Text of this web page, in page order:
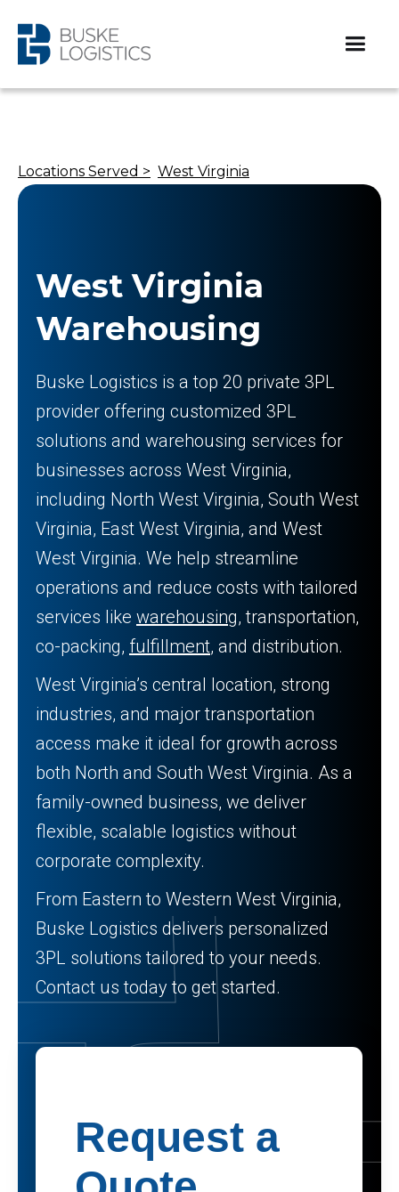
Locations Served > West Virginia
West Virginia
Warehousing
Buske Logistics is a top 20 private 3PL
provider offering customized 3PL
solutions and warehousing services for
businesses across West Virginia,
including North West Virginia, South West
Virginia, East West Virginia, and West
West Virginia. We help streamline
operations and reduce costs with tailored
services like warehousing, transportation,
co-packing, fulfillment, and distribution.
West Virginia’s central location, strong
industries, and major transportation
access make it ideal for growth across
both North and South West Virginia. As a
family-owned business, we deliver
flexible, scalable logistics without
corporate complexity.
From Eastern to Western West Virginia,
Buske Logistics delivers personalized
3PL solutions tailored to your needs.
Contact us today to get started.